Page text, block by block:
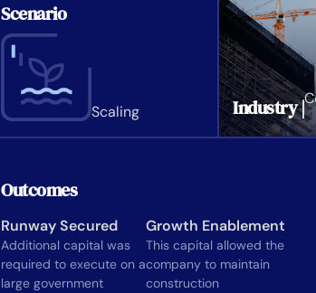
Scenario
Scaling Industry |
Outcomes
Runway Secured
Additional capital was
required to execute on a
large government
Growth Enablement
This capital allowed the
company to maintain
construction